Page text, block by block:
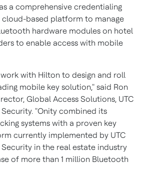
a comprehensive credentialing
based platform to manage
hardware modules on hotel
to enable access with mobile
with Hilton to design and roll
mobile key solution," said Ron
Global Access Solutions, UTC
"Onity combined its
systems with a proven key
currently implemented by UTC
in the real estate industry
of more than 1 million Bluetooth